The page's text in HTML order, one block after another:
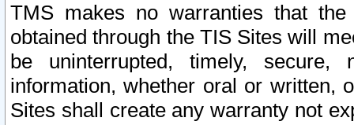
TMS makes no warranties that
obtained through the TIS Sites will
be uninterrupted, timely,
information, whether oral or written,
Sites shall create any warranty not